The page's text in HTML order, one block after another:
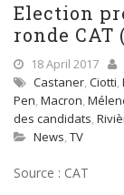
Election
ronde CAT
18 April 2017
Castaner, Ciotti,
Pen, Macron,
des candidats,
News, TV
Source : CAT